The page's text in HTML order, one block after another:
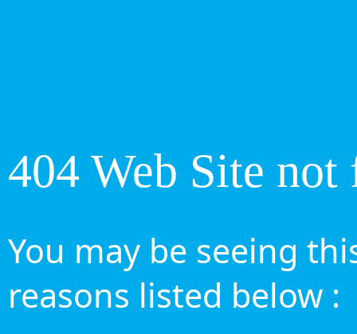
404 Web Site not
You may be seeing
reasons listed below :